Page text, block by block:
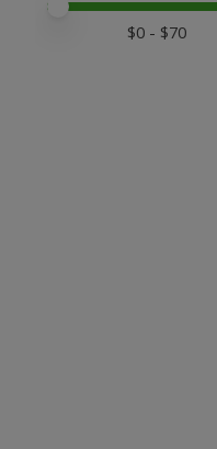
Price minimum
Price maximum
$0 - $70